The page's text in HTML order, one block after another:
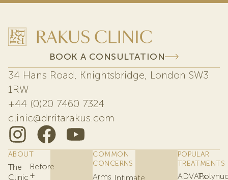
BOOK A CONSULTATION
34 Hans Road, Knightsbridge, London SW3
1RW
+44 (0)20 7460 7324
clinic@drritarakus.com
ABOUT
The
Clinic
Before
+
COMMON
CONCERNS
Arms Intimate
POPULAR
TREATMENTS
ADVATx